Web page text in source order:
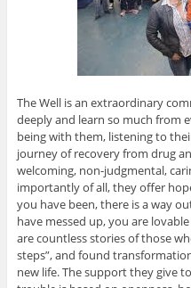
The Well is an extraordinary
deeply and learn so much from
being with them, listening to
journey of recovery from drug
welcoming, non-judgmental,
importantly of all, they offer
you have been, there is a way
have messed up, you are
are countless stories of those
steps”, and found
new life. The support they give